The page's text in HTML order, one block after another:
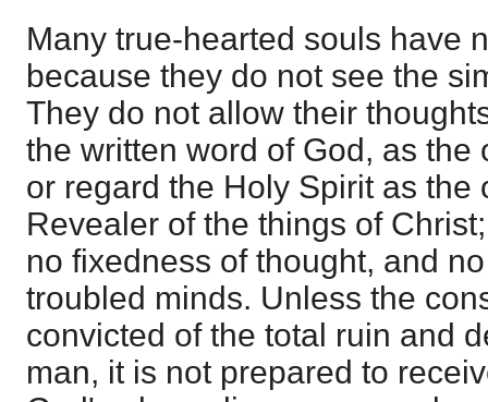
Many true-hearted souls have
because they do not see the
They do not allow their
the written word of God, as the
or regard the Holy Spirit as the
Revealer of the things of
no fixedness of thought, and
troubled minds. Unless the
convicted of the total ruin and
man, it is not prepared to